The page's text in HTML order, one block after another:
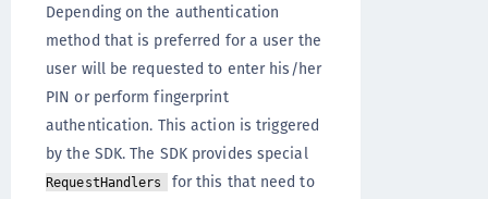
Depending on the authentication
method that is preferred for a user the
user will be requested to enter his/her
PIN or perform fingerprint
authentication. This action is triggered
by the SDK. The SDK provides special
RequestHandlers
for this that need to